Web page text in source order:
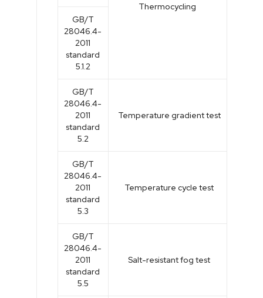
Thermocycling
GB/T
28046.4-
2011
standard
5.1.2
GB/T
28046.4-
2011
standard
5.2
Temperature gradient test
GB/T
28046.4-
2011
standard
5.3
Temperature cycle test
GB/T
28046.4-
2011
standard
5.5
Salt-resistant fog test